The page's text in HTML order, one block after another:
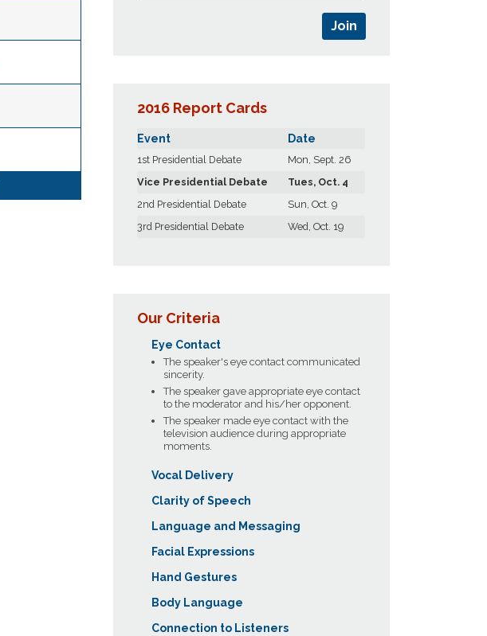
2016 Report Cards
Event Date
1st Presidential Debate
Mon, Sept. 26
Vice Presidential Debate
Tues, Oct. 4
2nd Presidential Debate
Sun, Oct. 9
3rd Presidential Debate
Wed, Oct. 19
Our Criteria
Eye Contact
The speaker's eye contact communicated
sincerity.
The speaker gave appropriate eye contact
to the moderator and his/her opponent.
The speaker made eye contact with the
television audience during appropriate
moments.
Vocal Delivery
Clarity of Speech
Language and Messaging
Facial Expressions
Hand Gestures
Body Language
Connection to Listeners